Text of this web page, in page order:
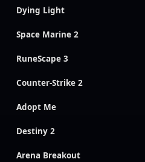
Dying Light
Space Marine 2
RuneScape 3
Counter-Strike 2
Adopt Me
Destiny 2
Arena Breakout